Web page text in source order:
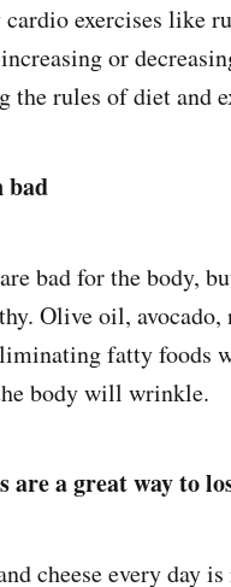
exercises like
or
the rules of diet and
bad
bad for the body,
Olive oil,
fatty foods
body will wrinkle.
a great way to
cheese every day